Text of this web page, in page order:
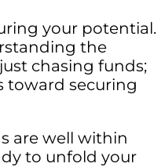
your potential.
the
chasing funds;
toward securing
are well within
to unfold your